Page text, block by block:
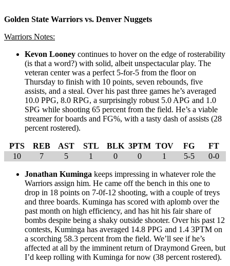
Golden State Warriors vs. Denver Nuggets
Warriors Notes:
Kevon Looney continues to hover on the edge of rosterability
(is that a word?) with solid, albeit unspectacular play. The
veteran center was a perfect 5-for-5 from the floor on
Thursday to finish with 10 points, seven rebounds, five
assists, and a steal. Over his past three games he’s averaged
10.0 PPG, 8.0 RPG, a surprisingly robust 5.0 APG and 1.0
SPG while shooting 65 percent from the field. He’s a viable
streamer for boards and FG%, with a tasty dash of assists (28
percent rostered).
PTS REB AST STL BLK 3PTM TOV FG
FT
10
7 5 1 0 0 1 5-5 0-0
Jonathan Kuminga keeps impressing in whatever role the
Warriors assign him. He came off the bench in this one to
drop in 18 points on 7-0f-12 shooting, with a couple of treys
and three boards. Kuminga has scored with aplomb over the
past month on high efficiency, and has hit his fair share of
bombs despite being a shaky outside shooter. Over his past 12
contests, Kuminga has averaged 14.8 PPG and 1.4 3PTM on
a scorching 58.3 percent from the field. We’ll see if he’s
affected at all by the imminent return of Draymond Green, but
I’d keep rolling with Kuminga for now (38 percent rostered).